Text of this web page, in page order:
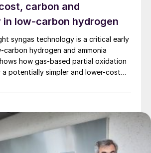
carbon and
in low-carbon hydrogen
syngas technology is a critical early
hydrogen and ammonia
how gas-based partial oxidation
potentially simpler and lower-cost